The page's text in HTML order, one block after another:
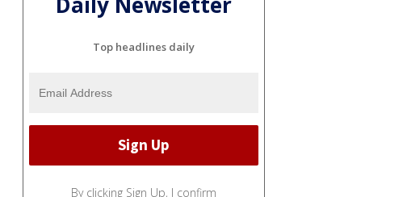
Top headlines daily
By clicking Sign Up, I confirm